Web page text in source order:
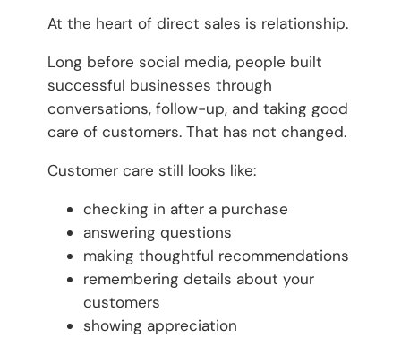
At the heart of direct sales is relationship.
Long before social media, people built
successful businesses through
conversations, follow-up, and taking good
care of customers. That has not changed.
Customer care still looks like:
checking in after a purchase
answering questions
making thoughtful recommendations
remembering details about your
customers
showing appreciation